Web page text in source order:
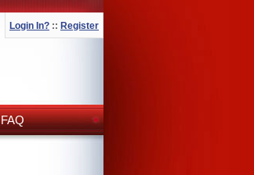
Login In? :: Register
FAQ